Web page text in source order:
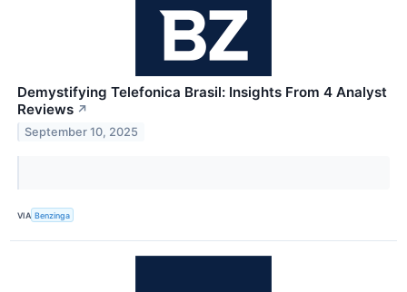
Demystifying Telefonica Brasil: Insights From 4 Analyst
Reviews ↗
September 10, 2025
VIA Benzinga